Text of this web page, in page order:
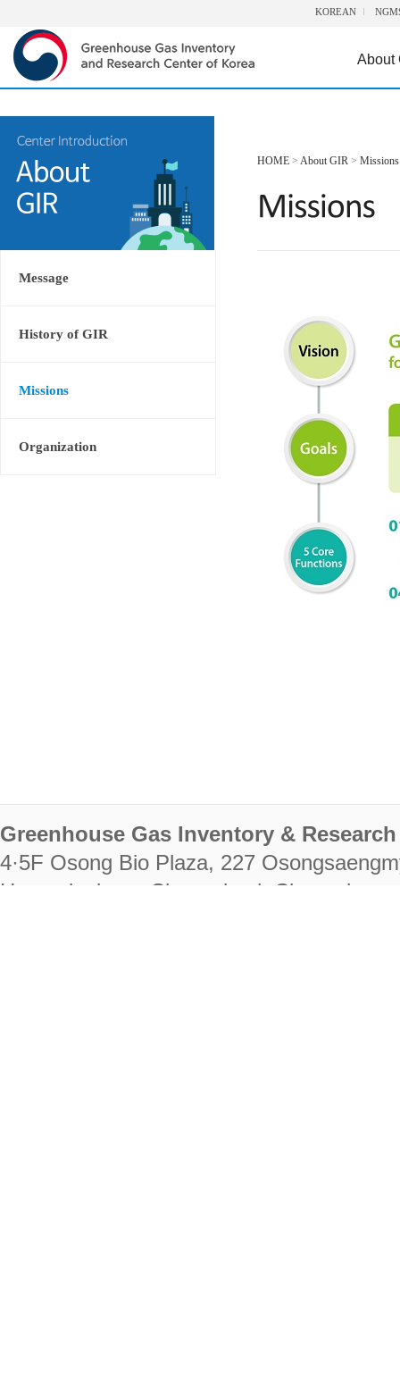
KOREAN
About
Message
History of GIR
Missions
Organization
HOME > About GIR > Missions
Greenhouse Gas Inventory &
4·5F Osong Bio Plaza, 227
Heungdeok-gu, Cheongju-si,